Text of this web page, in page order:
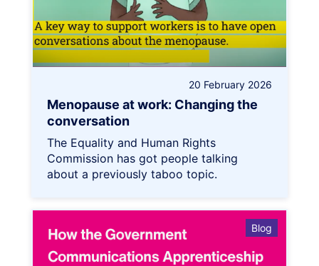
20 February 2026
Menopause at work: Changing the
conversation
The Equality and Human Rights
Commission has got people talking
about a previously taboo topic.
Blog